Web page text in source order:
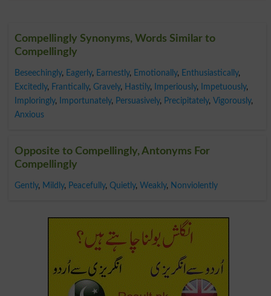
Compellingly Synonyms, Words Similar to
Compellingly
Beseechingly, Eagerly, Earnestly, Emotionally, Enthusiastically,
Excitedly, Frantically, Gravely, Hastily, Imperiously, Impetuously,
Imploringly, Importunately, Persuasively, Precipitately, Vigorously,
Anxious
Opposite to Compellingly, Antonyms For
Compellingly
Gently, Mildly, Peacefully, Quietly, Weakly, Nonviolently